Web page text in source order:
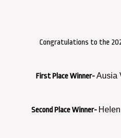
Congratulations to the
First Place Winner-Ausia
Second Place Winner-